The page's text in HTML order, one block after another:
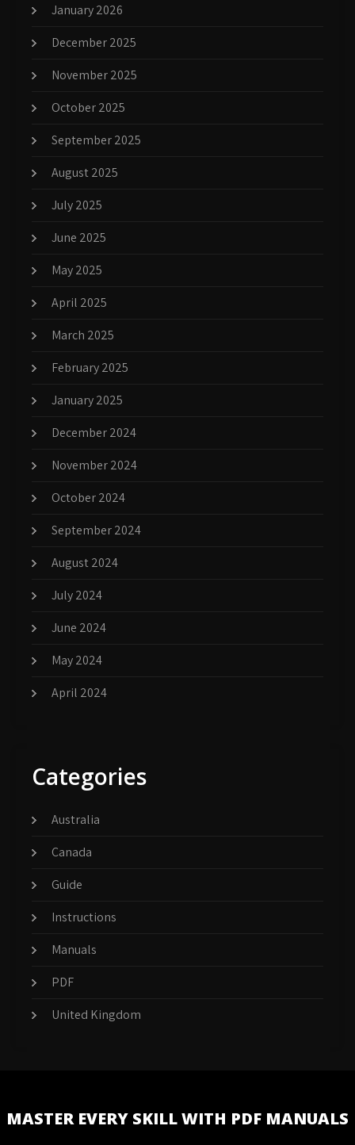
January 2026
December 2025
November 2025
October 2025
September 2025
August 2025
July 2025
June 2025
May 2025
April 2025
March 2025
February 2025
January 2025
December 2024
November 2024
October 2024
September 2024
August 2024
July 2024
June 2024
May 2024
April 2024
Categories
Australia
Canada
Guide
Instructions
Manuals
PDF
United Kingdom
MASTER EVERY SKILL WITH PDF MANUALS